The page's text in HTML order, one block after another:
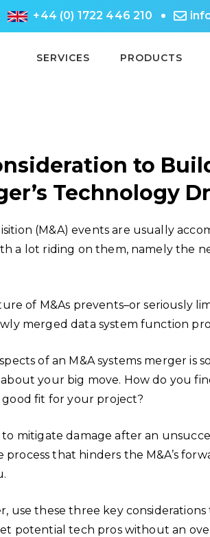
+44 (0) 1722 446 210
SERVICES PRODUCTS
to
Technology
(M&A) events are usually
a lot riding on them, namely the
of M&As prevents–or seriously
merged data system function
of an M&A systems merger is
your big move. How do you
good fit for your project?
mitigate damage after an
that hinders the M&A’s
use these three key
potential tech pros without an